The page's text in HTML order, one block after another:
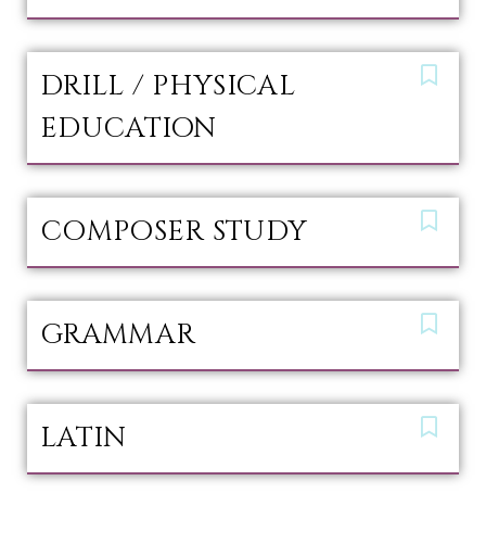
DRILL / PHYSICAL
EDUCATION
COMPOSER STUDY
GRAMMAR
LATIN